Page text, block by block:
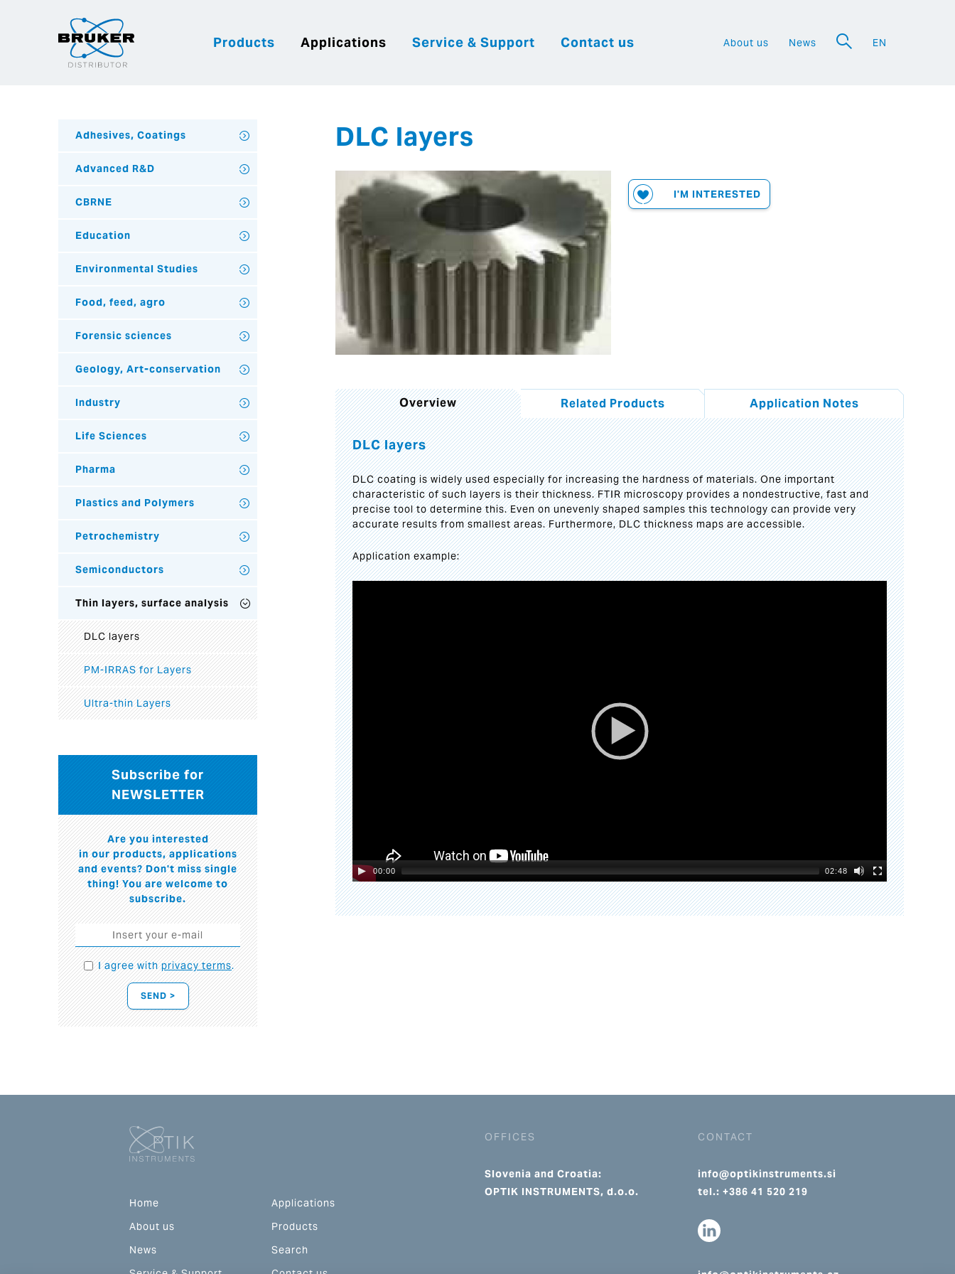
Products Applications Service & Support Contact us About us News EN
DLC layers
I'M INTERESTED
Overview Related Products Application Notes
DLC layers
DLC coating is widely used especially for increasing the hardness of materials. One important
characteristic of such layers is their thickness. FTIR microscopy provides a nondestructive, fast and
precise tool to determine this. Even on unevenly shaped samples this technology can provide very
accurate results from smallest areas. Furthermore, DLC thickness maps are accessible.
Application example:
00:00 02:48
Adhesives, Coatings
Advanced R&D
CBRNE
Education
Environmental Studies
Food, feed, agro
Forensic sciences
Geology, Art-conservation
Industry
Life Sciences
Pharma
Plastics and Polymers
Petrochemistry
Semiconductors
Thin layers, surface analysis
DLC layers
PM-IRRAS for Layers
Ultra-thin Layers
Subscribe for
NEWSLETTER
Are you interested
in our products, applications
and events? Don't miss single
thing! You are welcome to
subscribe.
I agree withprivacy terms.
SEND >
Home
Applications
About us
Products
News
Search
OFFICES
Slovenia and Croatia:
OPTIK INSTRUMENTS, d.o.o.
CONTACT
info@optikinstruments.si
tel.: +386 41 520 219